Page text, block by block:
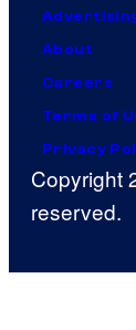
About
Careers
Terms of
Privacy
Copyright
reserved.